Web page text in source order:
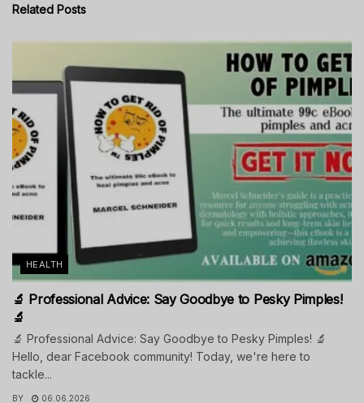
Related Posts
HEALTH
🔬 Professional Advice: Say Goodbye to Pesky Pimples!
🔬
🔬 Professional Advice: Say Goodbye to Pesky Pimples! 🔬
Hello, dear Facebook community! Today, we're here to
tackle...
BY 06.06.2026